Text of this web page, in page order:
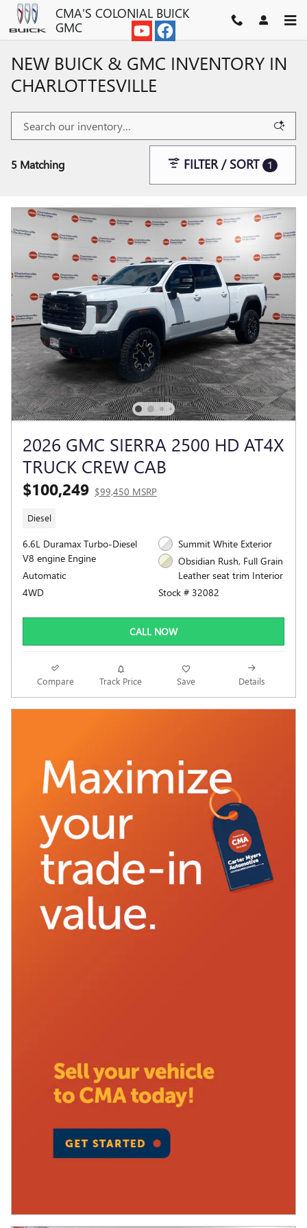
Skip to main contentCMA'S COLONIAL BUICK
GMC
NEW BUICK & GMC INVENTORY IN
CHARLOTTESVILLE
5 Matching FILTER / SORT 1
2026 GMC SIERRA 2500 HD AT4X
TRUCK CREW CAB
$100,249 $99,450 MSRP
Diesel
6.6L Duramax Turbo-Diesel
V8 engine Engine
Automatic
4WD
Summit White Exterior
Obsidian Rush, Full Grain
Leather seat trim Interior
Stock # 32082
CALL NOW
Compare Track Price Save Details